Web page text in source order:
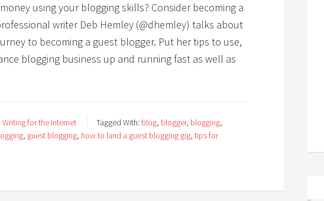
using your blogging skills? Consider becoming a
writer Deb Hemley (@dhemley) talks about
to becoming a guest blogger. Put her tips to use,
blogging business up and running fast as well as
Writing for the Internet Tagged With: blog, blogger, blogging,
, guest blogging, how to land a guest blogging gig, tips for